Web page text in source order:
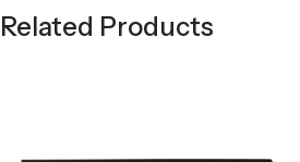
Related Products